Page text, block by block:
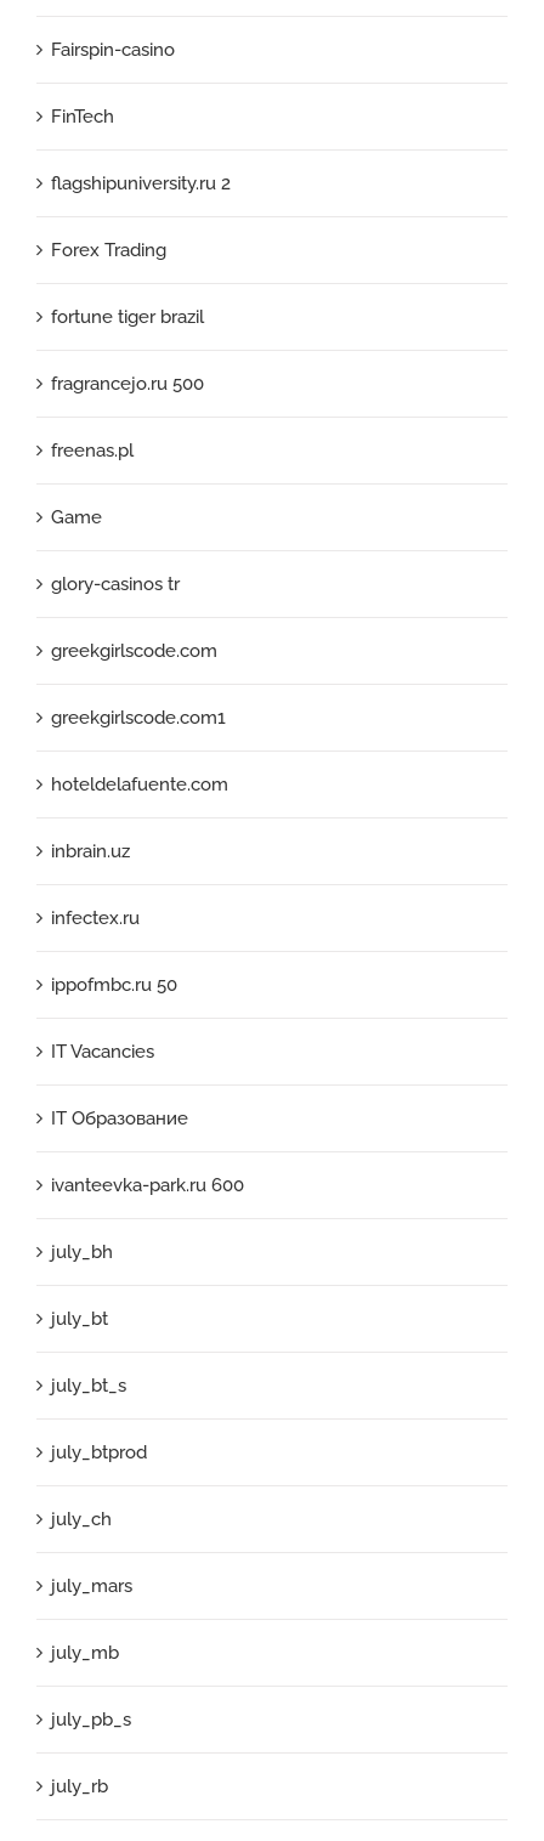
Fairspin-casino
FinTech
flagshipuniversity.ru 2
Forex Trading
fortune tiger brazil
fragrancejo.ru 500
freenas.pl
Game
glory-casinos tr
greekgirlscode.com
greekgirlscode.com1
hoteldelafuente.com
inbrain.uz
infectex.ru
ippofmbc.ru 50
IT Vacancies
IT Образование
ivanteevka-park.ru 600
july_bh
july_bt
july_bt_s
july_btprod
july_ch
july_mars
july_mb
july_pb_s
july_rb